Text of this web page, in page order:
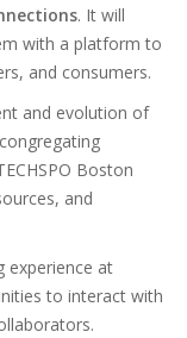
. It will
with a platform to
and consumers.
and evolution of
Boston
and
experience at
to interact with